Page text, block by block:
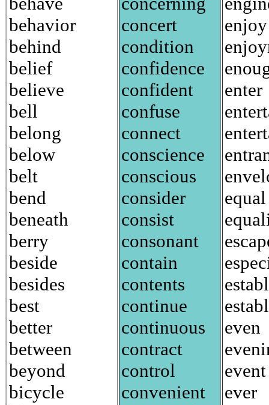
behavior
behind
belief
believe
bell
belong
below
belt
bend
beneath
berry
beside
besides
best
better
between
beyond
bicycle
concert
condition
confidence
confident
confuse
connect
conscience
conscious
consider
consist
consonant
contain
contents
continue
continuous
contract
control
convenient
enjoy
enter
equal
even
event
ever